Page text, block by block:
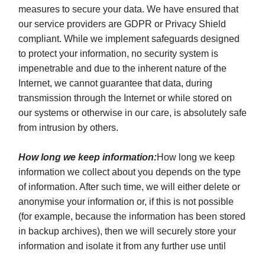
measures to secure your data. We have ensured that
our service providers are GDPR or Privacy Shield
compliant. While we implement safeguards designed
to protect your information, no security system is
impenetrable and due to the inherent nature of the
Internet, we cannot guarantee that data, during
transmission through the Internet or while stored on
our systems or otherwise in our care, is absolutely safe
from intrusion by others.
How long we keep information:How long we keep
information we collect about you depends on the type
of information. After such time, we will either delete or
anonymise your information or, if this is not possible
(for example, because the information has been stored
in backup archives), then we will securely store your
information and isolate it from any further use until